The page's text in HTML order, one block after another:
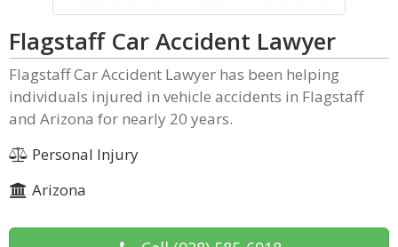
Flagstaff Car Accident Lawyer
Flagstaff Car Accident Lawyer has been helping
individuals injured in vehicle accidents in Flagstaff
and Arizona for nearly 20 years.
Personal Injury
Arizona